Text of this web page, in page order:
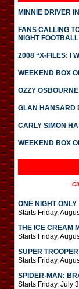
MINNIE DRIVER
FANS CALLING
NIGHT
2008 “X-FILES: I
WEEKEND BOX
OZZY
GLAN HANSARD
CARLY SIMON
WEEKEND BOX
ONE NIGHT ONLY
Starts Friday,
THE ICE CREAM
Starts Friday,
SUPER
Starts Friday,
SPIDER-MAN:
Starts Friday, July